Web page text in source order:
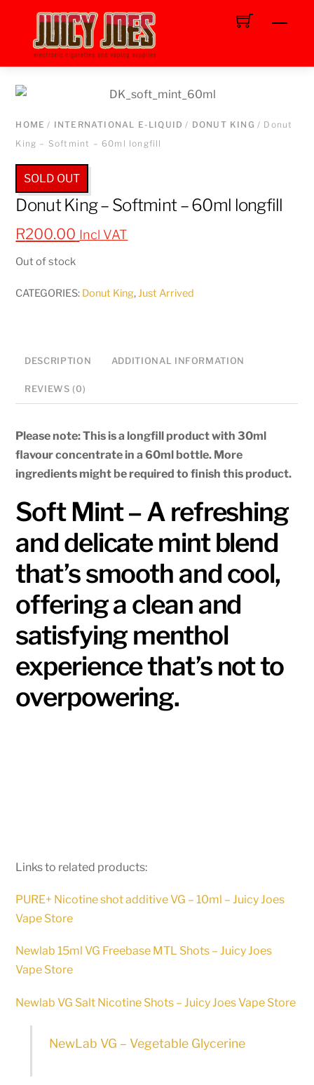
content
HOME / INTERNATIONAL E-LIQUID / DONUT KING / Donut
King – Softmint – 60ml longfill
SOLD OUT
Donut King – Softmint – 60ml longfill
R200.00 Incl VAT
Out of stock
CATEGORIES: Donut King,Just Arrived
DESCRIPTION ADDITIONAL INFORMATION
REVIEWS (0)
Please note: This is a longfill product with 30ml
flavour concentrate in a 60ml bottle. More
ingredients might be required to finish this product.
Soft Mint – A refreshing
and delicate mint blend
that’s smooth and cool,
offering a clean and
satisfying menthol
experience that’s not to
overpowering.
Links to related products:
PURE+ Nicotine shot additive VG – 10ml – Juicy Joes
Vape Store
Newlab 15ml VG Freebase MTL Shots – Juicy Joes
Vape Store
Newlab VG Salt Nicotine Shots – Juicy Joes Vape Store
NewLab VG – Vegetable Glycerine